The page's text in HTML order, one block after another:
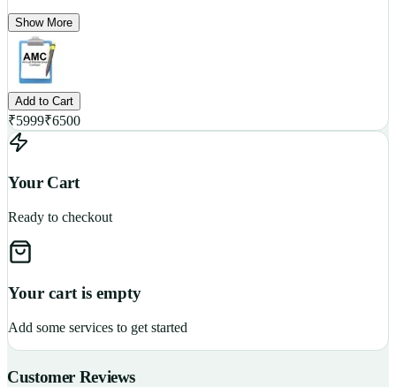
Show More
Add to Cart
₹5999₹6500
Your Cart
Ready to checkout
Your cart is empty
Add some services to get started
Customer Reviews